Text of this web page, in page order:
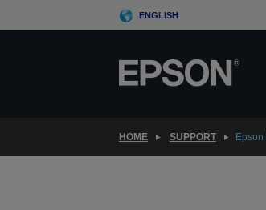
to
ENGLISH
HOME SUPPORT Epson